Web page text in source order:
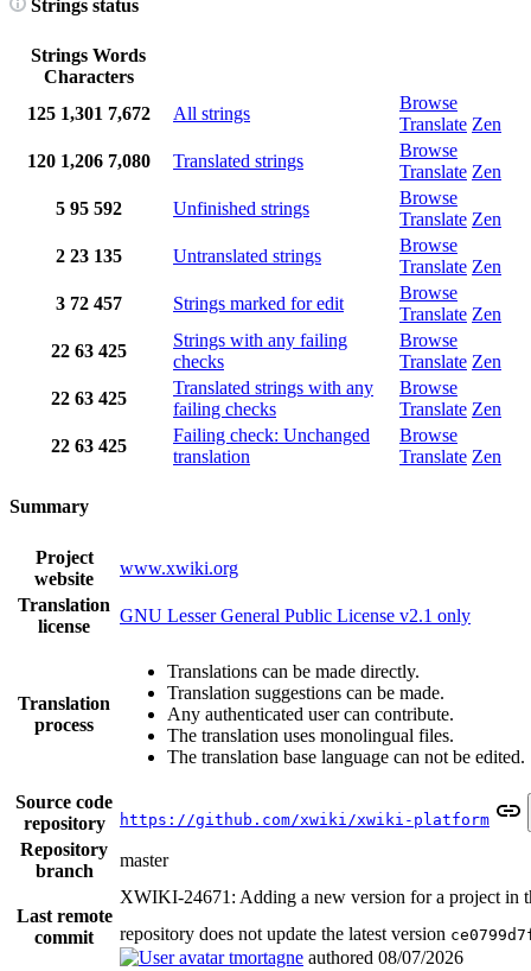
Strings status
Strings Words
Characters
125 1,301 7,672 All strings
Browse
Translate Zen
120 1,206 7,080 Translated strings
Browse
Translate Zen
5 95 592 Unfinished strings
Browse
Translate Zen
2 23 135 Untranslated strings
Browse
Translate Zen
3 72 457 Strings marked for edit
Browse
Translate Zen
22 63 425
Strings with any failing
checks
Browse
Translate Zen
22 63 425
Translated strings with any
failing checks
Browse
Translate Zen
22 63 425
Failing check: Unchanged
translation
Browse
Translate Zen
Summary
Project
website
www.xwiki.org
Translation
license
GNU Lesser General Public License v2.1 only
Translation
process
Translations can be made directly.
Translation suggestions can be made.
Any authenticated user can contribute.
The translation uses monolingual files.
The translation base language can not be edited.
Source code
repository
https://github.com/xwiki/xwiki-platform
Repository
branch
master
Last remote
commit
XWIKI-24671: Adding a new version for a project in
repository does not update the latest version
tmortagne authored 08/07/2026